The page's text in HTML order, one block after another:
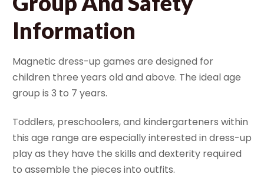
Information
Magnetic dress-up games are designed for
children three years old and above. The ideal age
group is 3 to 7 years.
Toddlers, preschoolers, and kindergarteners within
this age range are especially interested in dress-up
play as they have the skills and dexterity required
to assemble the pieces into outfits.